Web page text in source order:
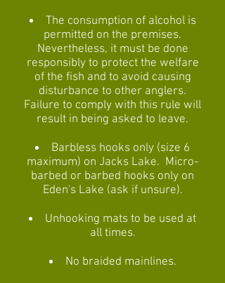
The consumption of alcohol is
permitted on the premises.
Nevertheless, it must be done
responsibly to protect the welfare
of the fish and to avoid causing
disturbance to other anglers.
Failure to comply with this rule will
result in being asked to leave.
Barbless hooks only (size 6
maximum) on Jacks Lake. Micro-
barbed or barbed hooks only on
Eden's Lake (ask if unsure).
Unhooking mats to be used at
all times.
No braided mainlines.